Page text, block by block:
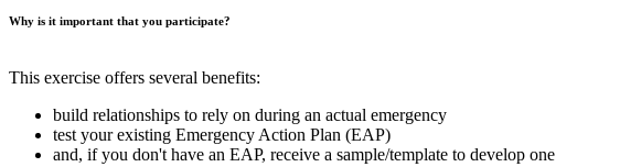
Why is it important that you participate?
This exercise offers several benefits:
build relationships to rely on during an actual emergency
test your existing Emergency Action Plan (EAP)
and, if you don't have an EAP, receive a sample/template to develop one